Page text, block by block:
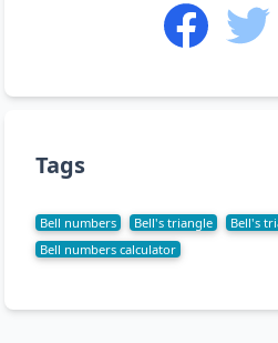
Tags
Bell numbers Bell's triangle
Bell's
Bell numbers calculator